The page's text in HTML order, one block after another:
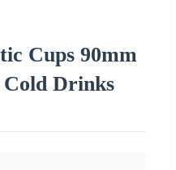
Cups 90mm
Cold Drinks